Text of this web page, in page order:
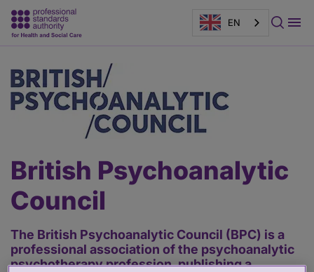
EN
content
British Psychoanalytic
Council
The British Psychoanalytic Council (BPC) is a
professional association of the psychoanalytic
psychotherapy profession, publishing a